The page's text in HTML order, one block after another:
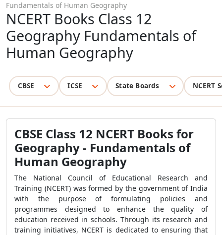
Fundamentals of Human Geography
NCERT Books Class 12
Geography Fundamentals of
Human Geography
CBSE ICSE State Boards NCERT
CBSE Class 12 NCERT Books for
Geography - Fundamentals of
Human Geography
The National Council of Educational Research and
Training (NCERT) was formed by the government of India
with the purpose of formulating policies and
programmes designed to enhance the quality of
education received in schools. Through its research and
training initiatives, NCERT is dedicated to ensuring that